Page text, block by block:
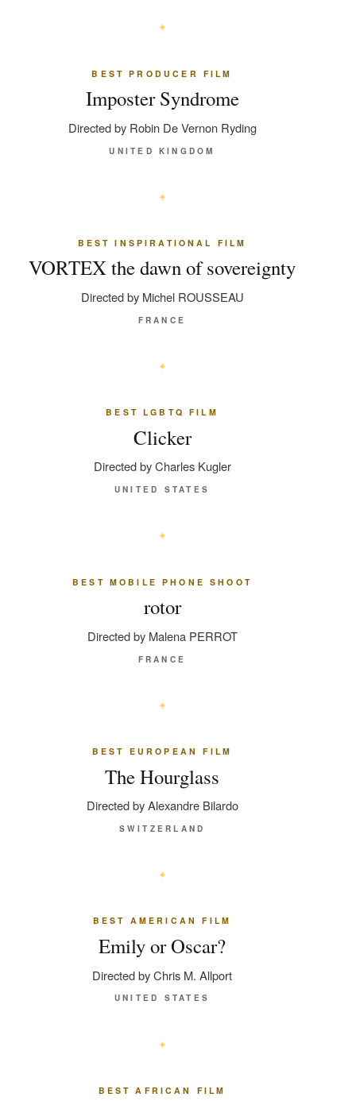
BEST PRODUCER FILM
Imposter Syndrome
Directed by Robin De Vernon Ryding
UNITED KINGDOM
BEST INSPIRATIONAL FILM
VORTEX the dawn of sovereignty
Directed by Michel ROUSSEAU
FRANCE
BEST LGBTQ FILM
Clicker
Directed by Charles Kugler
UNITED STATES
BEST MOBILE PHONE SHOOT
rotor
Directed by Malena PERROT
FRANCE
BEST EUROPEAN FILM
The Hourglass
Directed by Alexandre Bilardo
SWITZERLAND
BEST AMERICAN FILM
Emily or Oscar?
Directed by Chris M. Allport
UNITED STATES
BEST AFRICAN FILM